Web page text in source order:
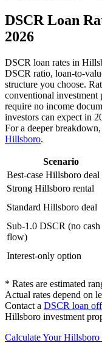
DSCR Loan
2026
DSCR loan rates in
DSCR ratio, loan-to-
structure you choose.
conventional investment
require no income
investors can expect in
For a deeper
Hillsboro.
Scenario
Best-case Hillsboro deal
Strong Hillsboro rental
Standard Hillsboro deal
Sub-1.0 DSCR (no cash
flow)
Interest-only option
* Rates are estimated
Actual rates depend on
Contact a DSCR loan
Hillsboro investment
Calculate YourHillsboro